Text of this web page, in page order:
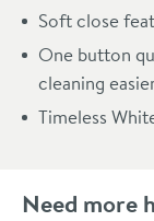
Soft close
One button
cleaning
Timeless
Need more